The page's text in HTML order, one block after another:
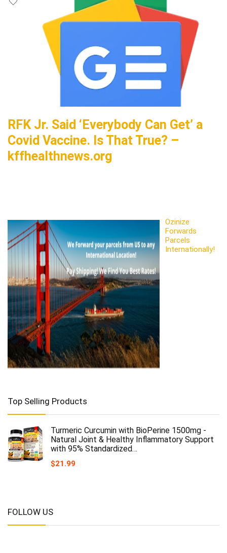
RFK Jr. Said ‘Everybody Can Get’ a
Covid Vaccine. Is That True? –
kffhealthnews.org
Ozinize
Forwards
Parcels
Internationally!
Top Selling Products
Turmeric Curcumin with BioPerine 1500mg -
Natural Joint & Healthy Inflammatory Support
with 95% Standardized…
$21.99
FOLLOW US